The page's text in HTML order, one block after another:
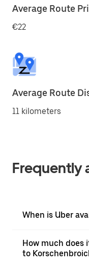
Average Route
€22
Average Route
11 kilometers
Frequently
When is Uber
How much does
to